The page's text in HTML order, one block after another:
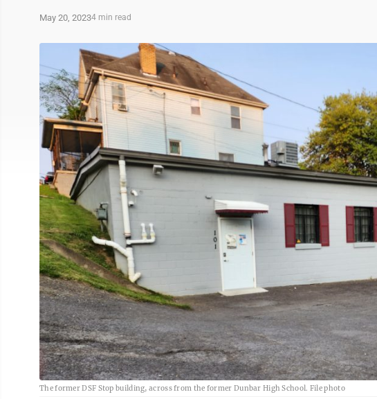
May 20, 20234 min read
The former DSF Stop building, across from the former Dunbar High School. File photo